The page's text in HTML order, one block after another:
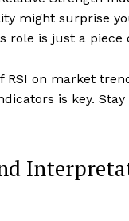
might surprise
role is just a piece
RSI on market
is key.